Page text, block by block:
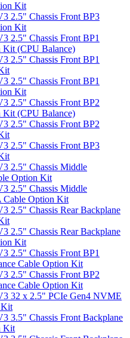
Kit
2.5" Chassis Front BP3
Kit
2.5" Chassis Front BP1
(CPU Balance)
2.5" Chassis Front BP1
2.5" Chassis Front BP1
Kit
2.5" Chassis Front BP2
(CPU Balance)
2.5" Chassis Front BP2
2.5" Chassis Front BP3
2.5" Chassis Middle
Option Kit
2.5" Chassis Middle
Cable Option Kit
2.5" Chassis Rear Backplane
2.5" Chassis Rear Backplane
Kit
2.5" Chassis Front BP1
Cable Option Kit
2.5" Chassis Front BP2
Cable Option Kit
32 x 2.5" PCIe Gen4 NVME
Kit
3.5" Chassis Front Backplane
Kit